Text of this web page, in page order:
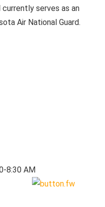
serves as an
Air National Guard.
15, 7:00-8:30 AM